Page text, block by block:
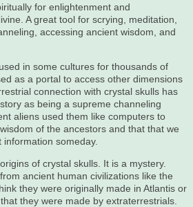
for enlightenment and
A great tool for scrying, meditation,
accessing ancient wisdom, and
in some cultures for thousands of
as a portal to access other dimensions
connection with crystal skulls has
as being a supreme channeling
aliens used them like computers to
of the ancestors and that that we
someday.
of crystal skulls. It is a mystery.
ancient human civilizations like the
they were originally made in Atlantis or
they were made by extraterrestrials.